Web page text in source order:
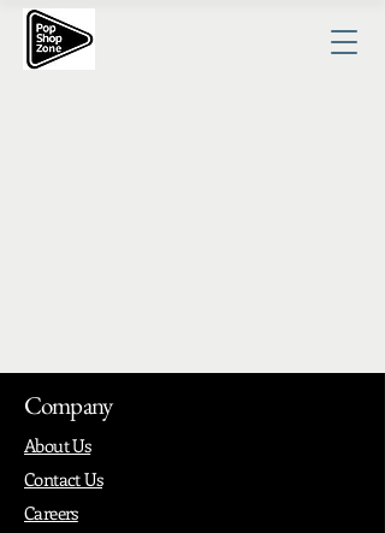
Company
About Us
Contact Us
Careers